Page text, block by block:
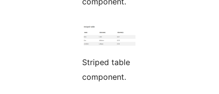
Striped table
component.